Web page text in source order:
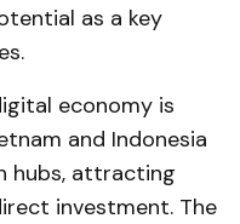
as a key
economy is
and Indonesia
hubs, attracting
investment. The